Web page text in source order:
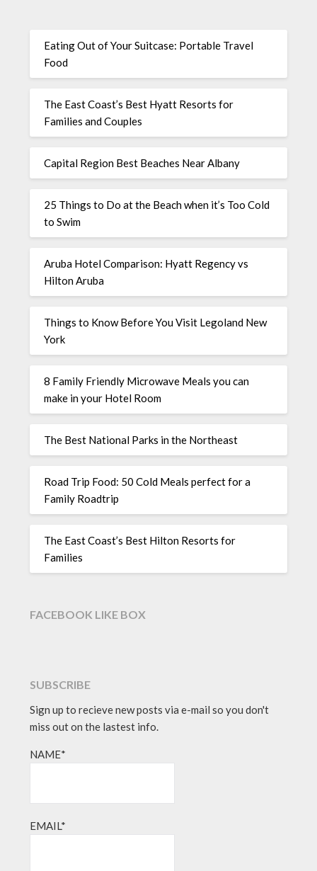
Eating Out of Your Suitcase: Portable Travel
Food
The East Coast’s Best Hyatt Resorts for
Families and Couples
Capital Region Best Beaches Near Albany
25 Things to Do at the Beach when it’s Too Cold
to Swim
Aruba Hotel Comparison: Hyatt Regency vs
Hilton Aruba
Things to Know Before You Visit Legoland New
York
8 Family Friendly Microwave Meals you can
make in your Hotel Room
The Best National Parks in the Northeast
Road Trip Food: 50 Cold Meals perfect for a
Family Roadtrip
The East Coast’s Best Hilton Resorts for
Families
FACEBOOK LIKE BOX
SUBSCRIBE
Sign up to recieve new posts via e-mail so you don't
miss out on the lastest info.
NAME*
EMAIL*